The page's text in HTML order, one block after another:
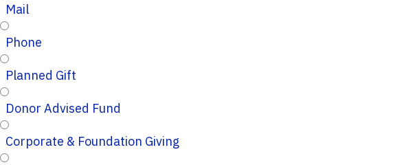
Mail
Phone
Planned Gift
Donor Advised Fund
Corporate & Foundation Giving